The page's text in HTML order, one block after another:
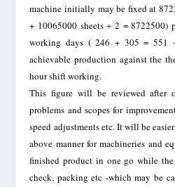
machine initially may be fixed at
+ 10065000 sheets ÷ 2 = 8722500)
working days ( 246 + 305 = 551
achievable production against the
hour shift working.
This figure will be reviewed after
problems and scopes for
speed adjustments etc. It will be
above manner for machineries and
finished product in one go while
check, packing etc -which may be